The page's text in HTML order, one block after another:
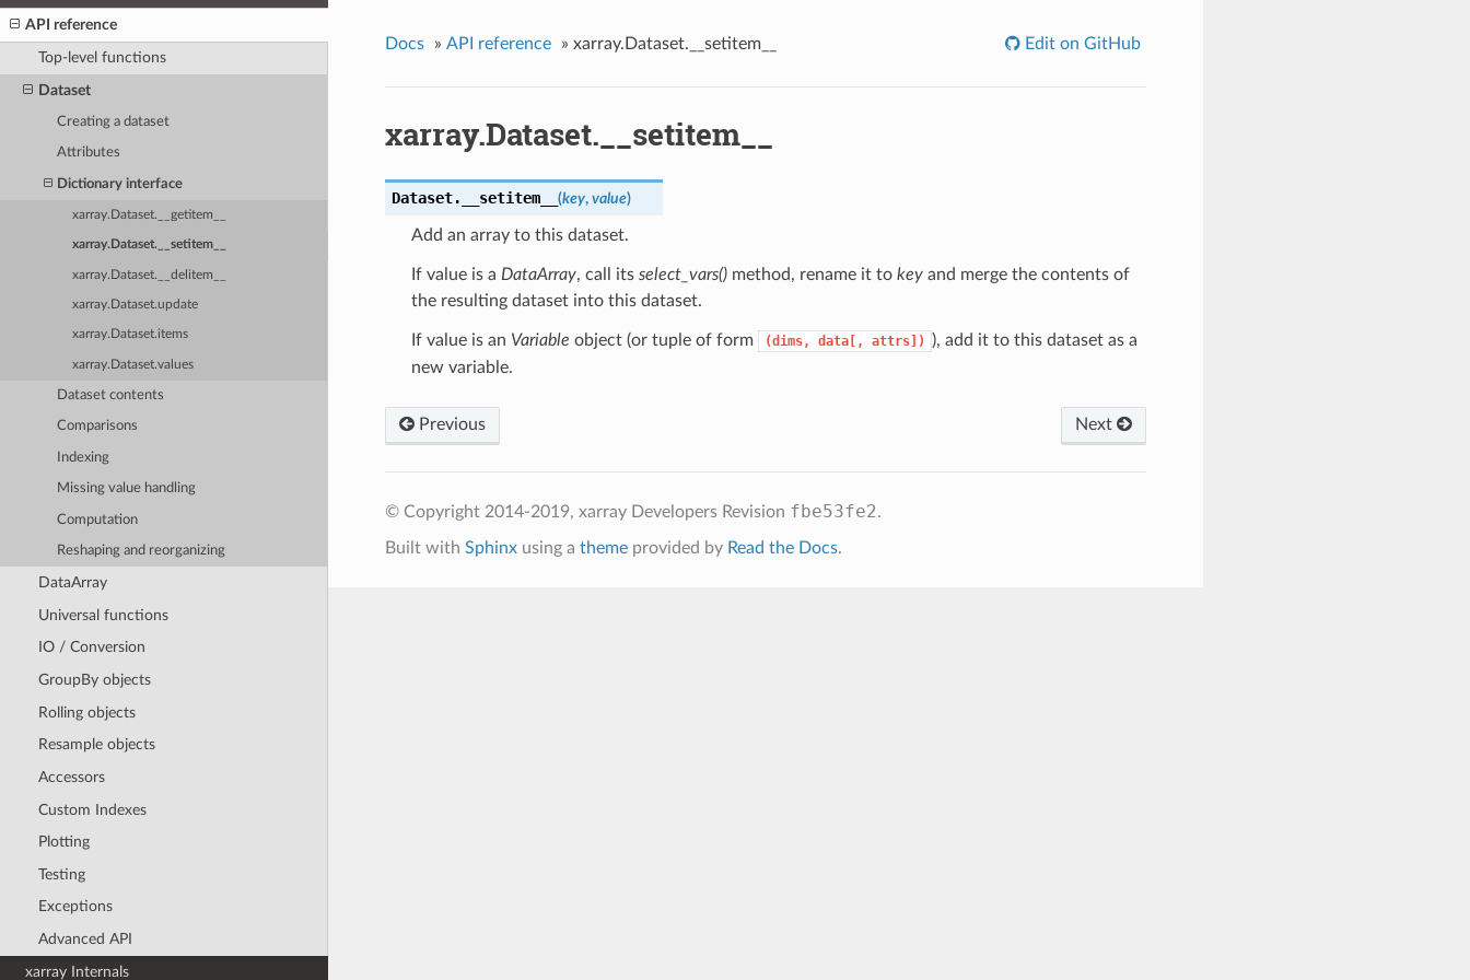
API reference
Top-level functions
Dataset
Creating a dataset
Attributes
Dictionary interface
xarray.Dataset.__getitem__
xarray.Dataset.__setitem__
xarray.Dataset.__delitem__
xarray.Dataset.update
xarray.Dataset.items
xarray.Dataset.values
Dataset contents
Comparisons
Indexing
Missing value handling
Computation
Reshaping and reorganizing
DataArray
Universal functions
IO / Conversion
GroupBy objects
Rolling objects
Resample objects
Accessors
Custom Indexes
Plotting
Testing
Exceptions
Advanced API
xarray Internals
Docs » API reference » xarray.Dataset.__setitem__ Edit on GitHub
xarray.Dataset.__setitem__
Dataset. __setitem__ (key, value)
Add an array to this dataset.
If value is a DataArray, call its select_vars()method, rename it to keyand merge the contents of
the resulting dataset into this dataset.
If value is an Variable object (or tuple of form (dims, data[, attrs])
), add it to this dataset as a
new variable.
Next
Previous
© Copyright 2014-2019, xarray Developers Revision fbe53fe2.
Built with Sphinxusing a themeprovided by Read the Docs.